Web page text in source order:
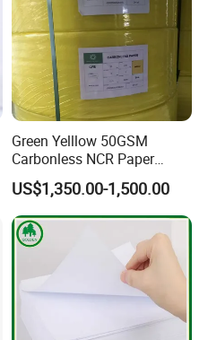
Green Yelllow 50GSM
Carbonless NCR Paper
Printing Roll
US$1,350.00-1,500.00